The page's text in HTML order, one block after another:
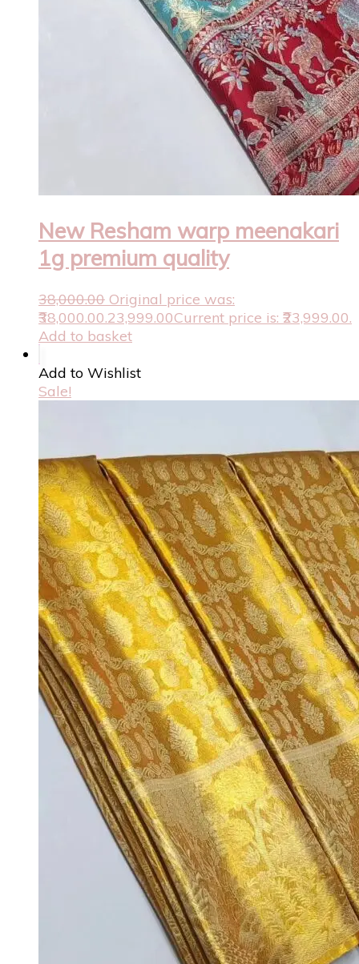
New Resham warp meenakari
1g premium quality
38,000.00 Original price was:
₹38,000.00.23,999.00Current price is: ₹23,999.00.
Add to basket
Add to Wishlist
Sale!